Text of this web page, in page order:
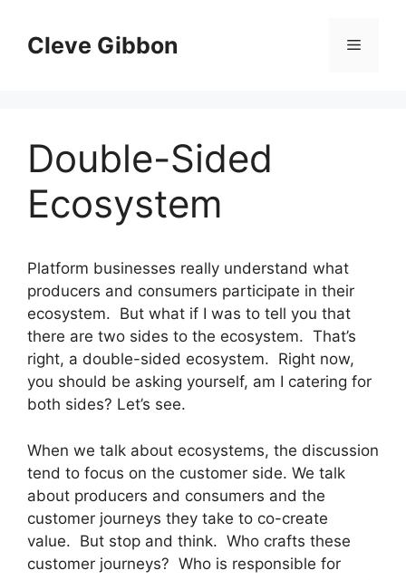
contentCleve Gibbon Menu
Double-Sided
Ecosystem
Platform businesses really understand what
producers and consumers participate in their
ecosystem. But what if I was to tell you that
there are two sides to the ecosystem. That’s
right, a double-sided ecosystem. Right now,
you should be asking yourself, am I catering for
both sides? Let’s see.
When we talk about ecosystems, the discussion
tend to focus on the customer side. We talk
about producers and consumers and the
customer journeys they take to co-create
value. But stop and think. Who crafts these
customer journeys? Who is responsible for